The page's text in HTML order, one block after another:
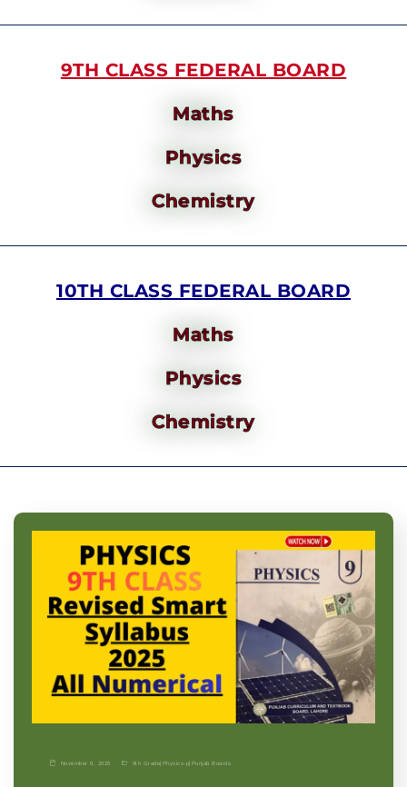
9TH CLASS FEDERAL BOARD
Maths
Physics
Chemistry
10TH CLASS FEDERAL BOARD
Maths
Physics
Chemistry
November 9, 2025 9th Grade| Physics-p| Punjab Boards